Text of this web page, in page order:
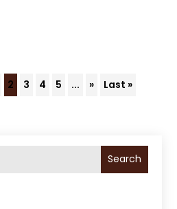
2 3 4 5 ... » Last »
Search